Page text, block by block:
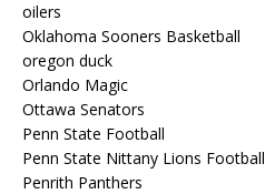
oilers
Oklahoma Sooners Basketball
oregon duck
Orlando Magic
Ottawa Senators
Penn State Football
Penn State Nittany Lions Football
Penrith Panthers